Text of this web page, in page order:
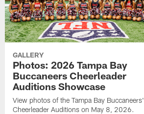
GALLERY
Photos: 2026 Tampa Bay
Buccaneers Cheerleader
Auditions Showcase
View photos of the Tampa Bay Buccaneers'
Cheerleader Auditions on May 8, 2026.